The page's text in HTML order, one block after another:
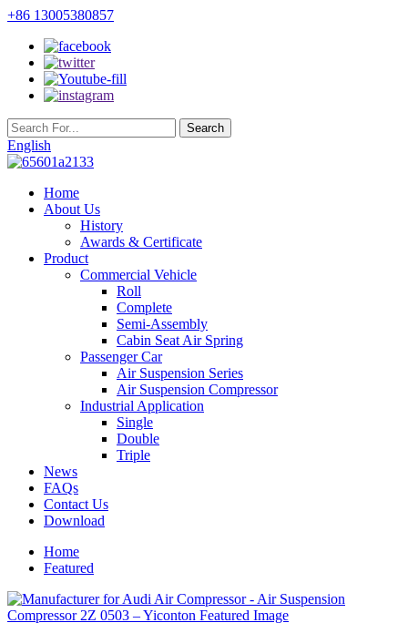
+86 13005380857
English
Home
About Us
History
Awards & Certificate
Product
Commercial Vehicle
Roll
Complete
Semi-Assembly
Cabin Seat Air Spring
Passenger Car
Air Suspension Series
Air Suspension Compressor
Industrial Application
Single
Double
Triple
News
FAQs
Contact Us
Download
Home
Featured